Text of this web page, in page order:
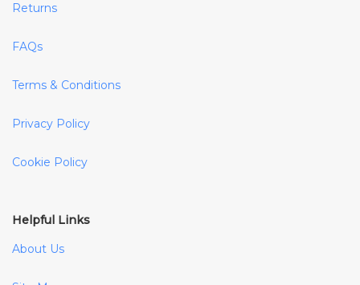
Returns
FAQs
Terms & Conditions
Privacy Policy
Cookie Policy
Helpful Links
About Us